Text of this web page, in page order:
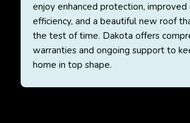
enjoy enhanced protection, improved
efficiency, and a beautiful new roof
the test of time. Dakota offers
warranties and ongoing support to
home in top shape.